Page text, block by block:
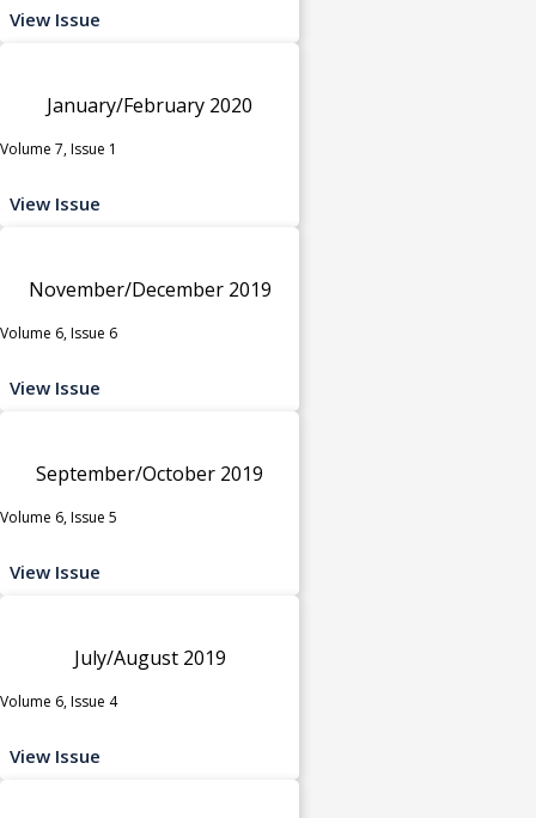
View Issue
January/February 2020
Volume 7, Issue 1
View Issue
November/December 2019
Volume 6, Issue 6
View Issue
September/October 2019
Volume 6, Issue 5
View Issue
July/August 2019
Volume 6, Issue 4
View Issue